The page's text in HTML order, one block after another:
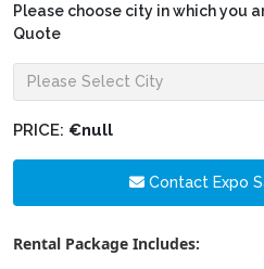
Please choose city in which you
Quote
PRICE: €null
Contact Expo
Rental Package Includes: